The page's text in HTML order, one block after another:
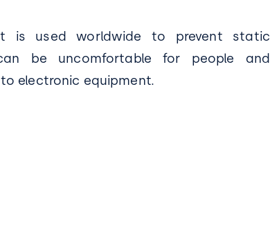
is used worldwide to prevent static
be uncomfortable for people and
electronic equipment.